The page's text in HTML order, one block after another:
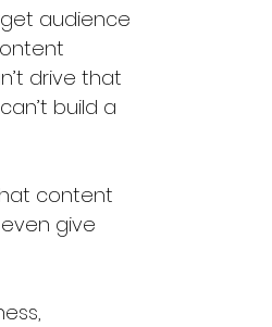
audience
drive that
build a
content
give